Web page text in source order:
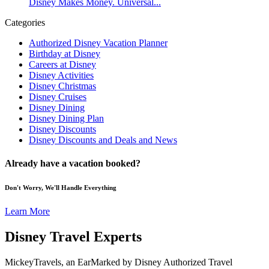
Categories
Authorized Disney Vacation Planner
Birthday at Disney
Careers at Disney
Disney Activities
Disney Christmas
Disney Cruises
Disney Dining
Disney Dining Plan
Disney Discounts
Disney Discounts and Deals and News
Already have a vacation booked?
Don't Worry, We'll Handle Everything
Learn More
Disney Travel Experts
MickeyTravels, an EarMarked by Disney Authorized Travel